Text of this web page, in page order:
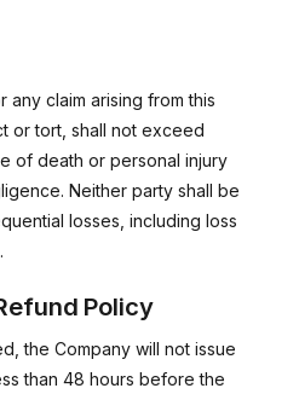
any claim arising from this
or tort, shall not exceed
of death or personal injury
Neither party shall be
losses, including loss
Policy
the Company will not issue
than 48 hours before the